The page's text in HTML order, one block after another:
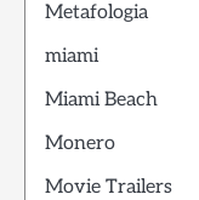
Metafologia
miami
Miami Beach
Monero
Movie Trailers